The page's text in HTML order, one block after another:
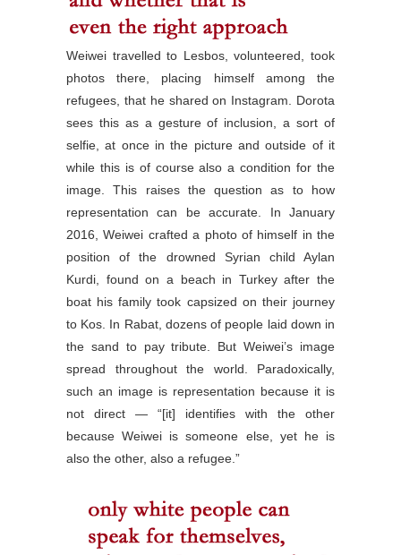
Weiwei travelled to Lesbos, volunteered, took
photos there, placing himself among the
refugees, that he shared on Instagram. Dorota
sees this as a gesture of inclusion, a sort of
selfie, at once in the picture and outside of it
while this is of course also a condition for the
image. This raises the question as to how
representation can be accurate. In January
2016, Weiwei crafted a photo of himself in the
position of the drowned Syrian child Aylan
Kurdi, found on a beach in Turkey after the
boat his family took capsized on their journey
to Kos. In Rabat, dozens of people laid down in
the sand to pay tribute. But Weiwei’s image
spread throughout the world. Paradoxically,
such an image is representation because it is
not direct — “[it] identifies with the other
because Weiwei is someone else, yet he is
also the other, also a refugee.”